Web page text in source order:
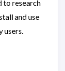
to research
and use
users.